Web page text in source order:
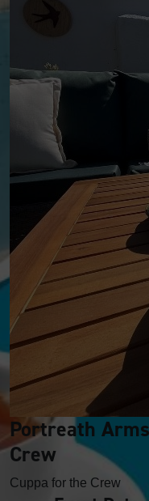
Portreath
Crew
Cuppa for the Crew